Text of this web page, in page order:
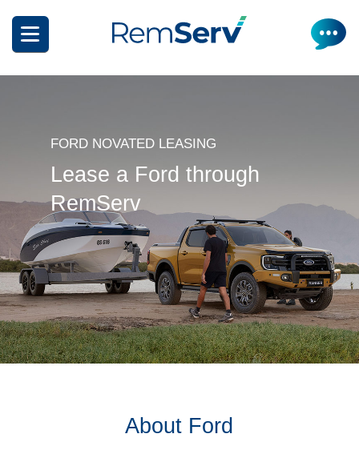
main
How it works
Get a quote
Electric Vehicles
Insurance
What can I salary package?
How it works
FORD NOVATED LEASING
Lease a Ford through
RemServ
About Ford